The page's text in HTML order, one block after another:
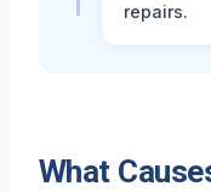
repairs.
What